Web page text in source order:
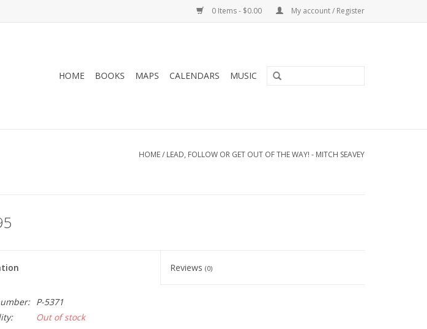
0 Items - $0.00 My account / Register
HOME BOOKS MAPS CALENDARS MUSIC
HOME/ LEAD, FOLLOW OR GET OUT OF THE WAY! - MITCH SEAVEY
Reviews(0)
P-5371
Out of stock